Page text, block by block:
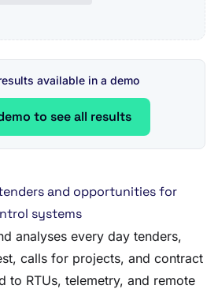
available in a demo
to see all results
and opportunities for
systems
analyses every day tenders,
calls for projects, and contract
to RTUs, telemetry, and remote